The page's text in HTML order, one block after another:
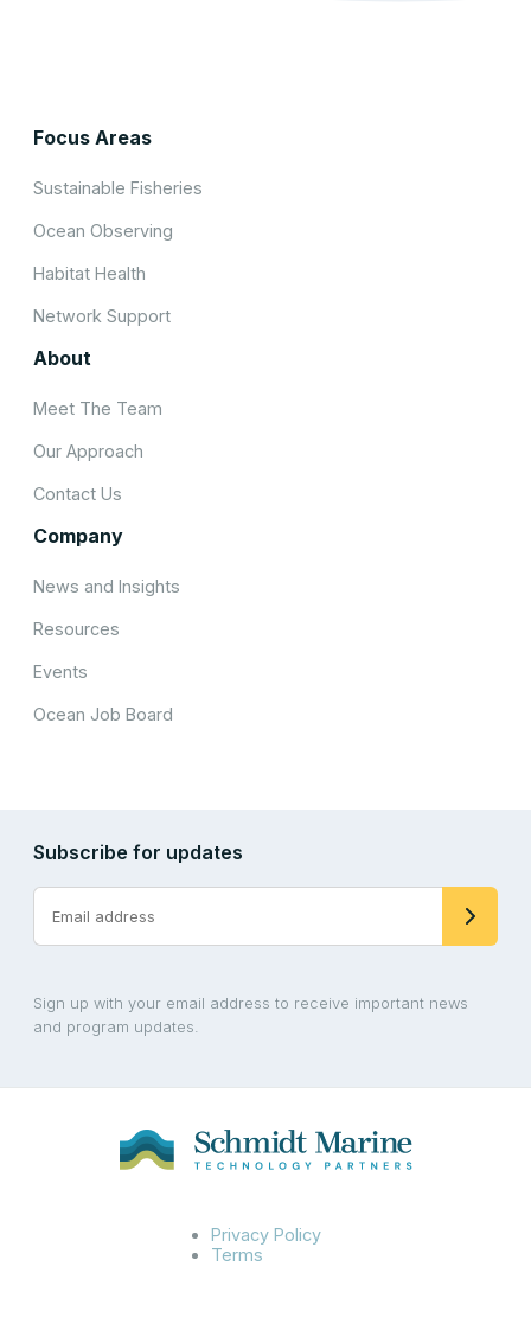
Focus Areas
Sustainable Fisheries
Ocean Observing
Habitat Health
Network Support
About
Meet The Team
Our Approach
Contact Us
Company
News and Insights
Resources
Events
Ocean Job Board
Subscribe for updates
Sign up with your email address to receive important news
and program updates.
Privacy Policy
Terms